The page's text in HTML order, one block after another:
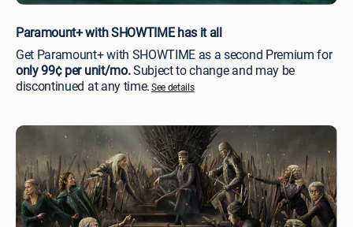
Paramount+ with SHOWTIME has it all
Get Paramount+ with SHOWTIME as a second Premium for
only 99¢ per unit/mo.Subject to change and may be
discontinued at any time.See details